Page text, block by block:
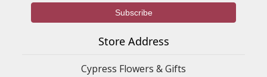
Store Address
Cypress Flowers & Gifts